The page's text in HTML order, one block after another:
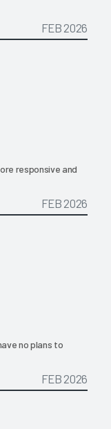
FEB 2026
responsive and
FEB 2026
no plans to
FEB 2026